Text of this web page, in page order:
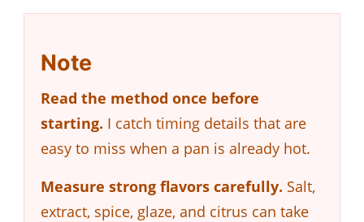
Note
Read the method once before
starting. I catch timing details that are
easy to miss when a pan is already hot.
Measure strong flavors carefully. Salt,
extract, spice, glaze, and citrus can take